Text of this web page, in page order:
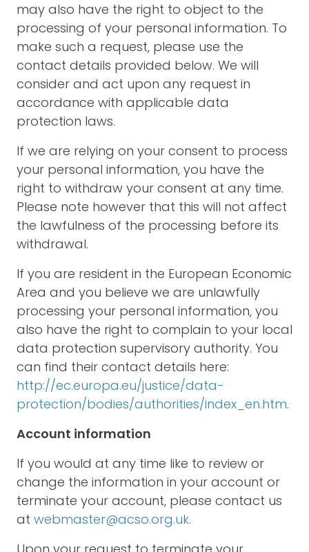
may also have the right to object to the
processing of your personal information. To
make such a request, please use the
contact details provided below. We will
consider and act upon any request in
accordance with applicable data
protection laws.
If we are relying on your consent to process
your personal information, you have the
right to withdraw your consent at any time.
Please note however that this will not affect
the lawfulness of the processing before its
withdrawal.
If you are resident in the European Economic
Area and you believe we are unlawfully
processing your personal information, you
also have the right to complain to your local
data protection supervisory authority. You
can find their contact details here:
http://ec.europa.eu/justice/data-
protection/bodies/authorities/index_en.htm.
Account information
If you would at any time like to review or
change the information in your account or
terminate your account, please contact us
at webmaster@acso.org.uk.